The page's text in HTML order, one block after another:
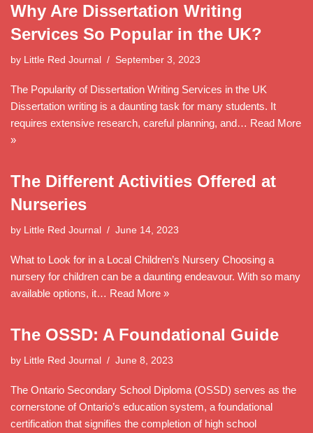
Why Are Dissertation Writing
Services So Popular in the UK?
by Little Red Journal September 3, 2023
The Popularity of Dissertation Writing Services in the UK
Dissertation writing is a daunting task for many students. It
requires extensive research, careful planning, and… Read More
»
The Different Activities Offered at
Nurseries
by Little Red Journal June 14, 2023
What to Look for in a Local Children’s Nursery Choosing a
nursery for children can be a daunting endeavour. With so many
available options, it… Read More »
The OSSD: A Foundational Guide
by Little Red Journal June 8, 2023
The Ontario Secondary School Diploma (OSSD) serves as the
cornerstone of Ontario’s education system, a foundational
certification that signifies the completion of high school